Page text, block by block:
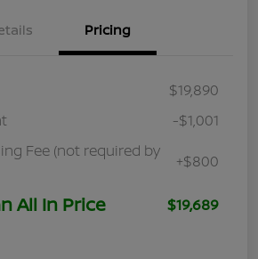
Pricing
$19,890
-$1,001
Fee (not required by
+$800
All In Price $19,689